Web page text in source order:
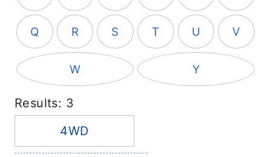
Q R S T U V
W Y
Results: 3
4WD